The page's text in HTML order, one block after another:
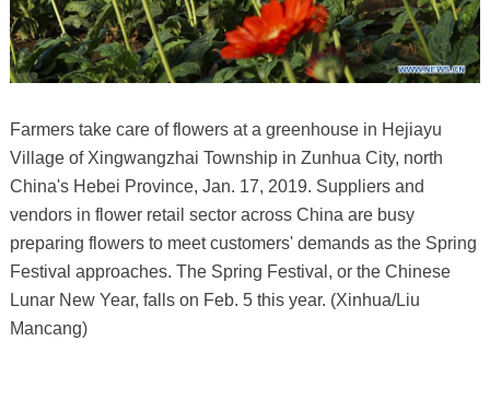
Farmers take care of flowers at a greenhouse in Hejiayu
Village of Xingwangzhai Township in Zunhua City, north
China's Hebei Province, Jan. 17, 2019. Suppliers and
vendors in flower retail sector across China are busy
preparing flowers to meet customers' demands as the Spring
Festival approaches. The Spring Festival, or the Chinese
Lunar New Year, falls on Feb. 5 this year. (Xinhua/Liu
Mancang)